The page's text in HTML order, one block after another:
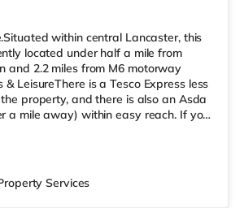
within central Lancaster, this
located under half a mile from
and 2.2 miles from M6 motorway
& LeisureThere is a Tesco Express less
property, and there is also an Asda
a mile away) within easy reach. If you
miles from the home in Morecambe.
stations: Lancaster Station is 0.3 miles
The closest junction
Services